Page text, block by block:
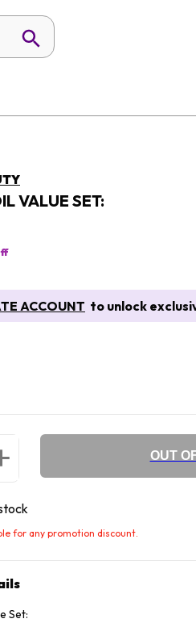
VALUE SET:
ACCOUNT to unlock
OUT
for any promotion discount.
Set: